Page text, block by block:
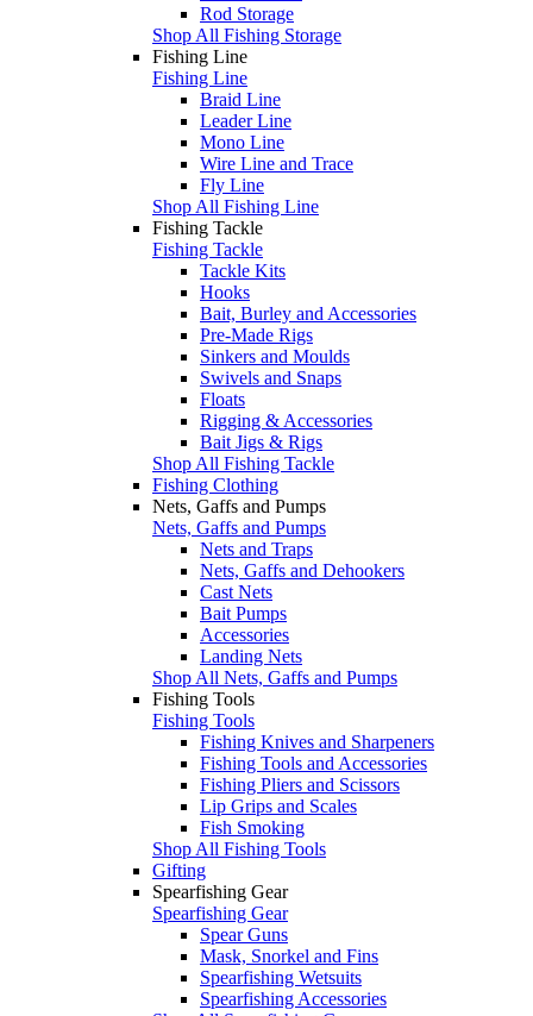
Rod Storage
Shop All Fishing Storage
Fishing Line
Fishing Line
Braid Line
Leader Line
Mono Line
Wire Line and Trace
Fly Line
Shop All Fishing Line
Fishing Tackle
Fishing Tackle
Tackle Kits
Hooks
Bait, Burley and Accessories
Pre-Made Rigs
Sinkers and Moulds
Swivels and Snaps
Floats
Rigging & Accessories
Bait Jigs & Rigs
Shop All Fishing Tackle
Fishing Clothing
Nets, Gaffs and Pumps
Nets, Gaffs and Pumps
Nets and Traps
Nets, Gaffs and Dehookers
Cast Nets
Bait Pumps
Accessories
Landing Nets
Shop All Nets, Gaffs and Pumps
Fishing Tools
Fishing Tools
Fishing Knives and Sharpeners
Fishing Tools and Accessories
Fishing Pliers and Scissors
Lip Grips and Scales
Fish Smoking
Shop All Fishing Tools
Gifting
Spearfishing Gear
Spearfishing Gear
Spear Guns
Mask, Snorkel and Fins
Spearfishing Wetsuits
Spearfishing Accessories